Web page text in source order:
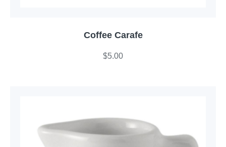
Coffee Carafe
$5.00